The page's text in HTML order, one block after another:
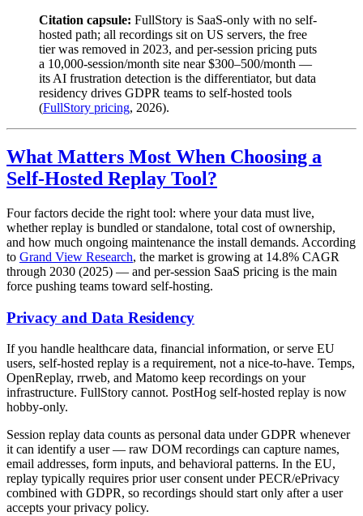
Citation capsule: FullStory is SaaS-only with no self-
hosted path; all recordings sit on US servers, the free
tier was removed in 2023, and per-session pricing puts
a 10,000-session/month site near $300–500/month —
its AI frustration detection is the differentiator, but data
residency drives GDPR teams to self-hosted tools
(FullStory pricing, 2026).
What Matters Most When Choosing a
Self-Hosted Replay Tool?
Four factors decide the right tool: where your data must live,
whether replay is bundled or standalone, total cost of ownership,
and how much ongoing maintenance the install demands. According
to Grand View Research, the market is growing at 14.8% CAGR
through 2030 (2025) — and per-session SaaS pricing is the main
force pushing teams toward self-hosting.
Privacy and Data Residency
If you handle healthcare data, financial information, or serve EU
users, self-hosted replay is a requirement, not a nice-to-have. Temps,
OpenReplay, rrweb, and Matomo keep recordings on your
infrastructure. FullStory cannot. PostHog self-hosted replay is now
hobby-only.
Session replay data counts as personal data under GDPR whenever
it can identify a user — raw DOM recordings can capture names,
email addresses, form inputs, and behavioral patterns. In the EU,
replay typically requires prior user consent under PECR/ePrivacy
combined with GDPR, so recordings should start only after a user
accepts your privacy policy.